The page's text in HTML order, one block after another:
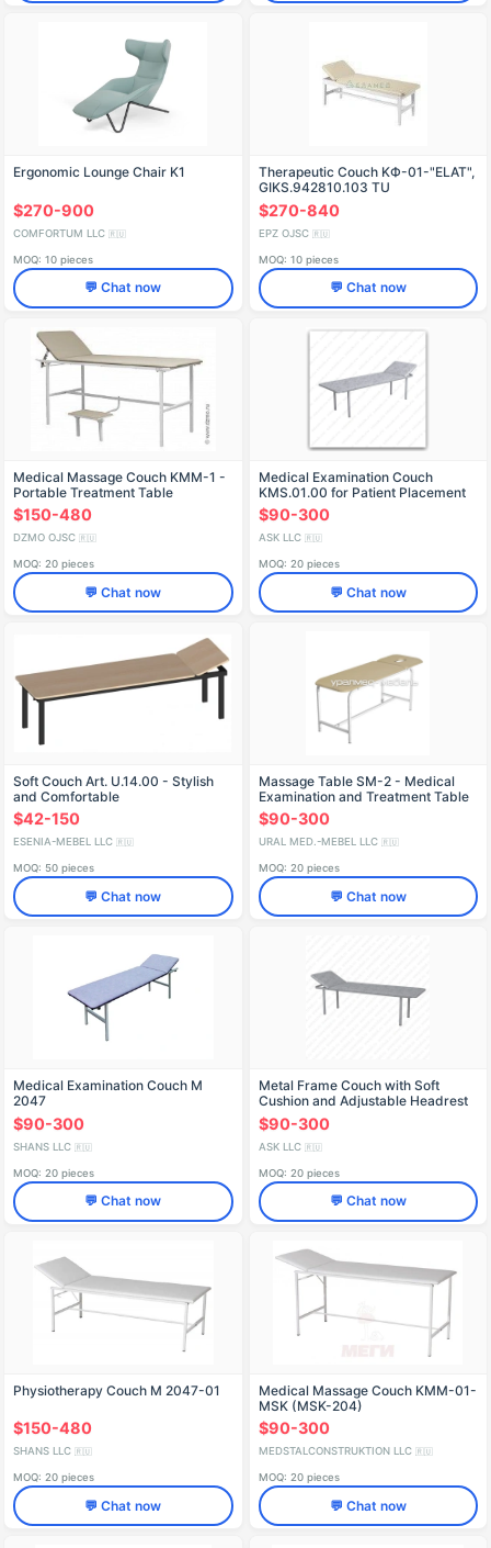
Ergonomic Lounge Chair K1
$270-900
COMFORTUM LLC 🇷🇺
MOQ: 10 pieces
💬 Chat now
Therapeutic Couch KФ-01-"ELAT",
GIKS.942810.103 TU
$270-840
EPZ OJSC 🇷🇺
MOQ: 10 pieces
💬 Chat now
Medical Massage Couch KMM-1 -
Portable Treatment Table
$150-480
DZMO OJSC 🇷🇺
MOQ: 20 pieces
💬 Chat now
Medical Examination Couch
KMS.01.00 for Patient Placement
$90-300
ASK LLC 🇷🇺
MOQ: 20 pieces
💬 Chat now
Soft Couch Art. U.14.00 - Stylish
and Comfortable
$42-150
ESENIA-MEBEL LLC 🇷🇺
MOQ: 50 pieces
💬 Chat now
Massage Table SM-2 - Medical
Examination and Treatment Table
$90-300
URAL MED.-MEBEL LLC 🇷🇺
MOQ: 20 pieces
💬 Chat now
Medical Examination Couch M
2047
$90-300
SHANS LLC 🇷🇺
MOQ: 20 pieces
💬 Chat now
Metal Frame Couch with Soft
Cushion and Adjustable Headrest
KMS.01.00
$90-300
ASK LLC 🇷🇺
MOQ: 20 pieces
💬 Chat now
Physiotherapy Couch M 2047-01
$150-480
SHANS LLC 🇷🇺
MOQ: 20 pieces
💬 Chat now
Medical Massage Couch KMM-01-
MSK (MSK-204)
$90-300
MEDSTALCONSTRUKTION LLC 🇷🇺
MOQ: 20 pieces
💬 Chat now